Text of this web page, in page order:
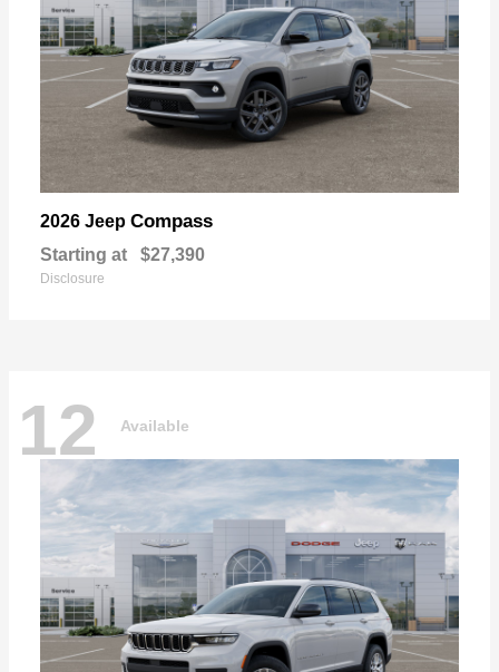
2026 Jeep Compass
Starting at $27,390
Disclosure
12 Available